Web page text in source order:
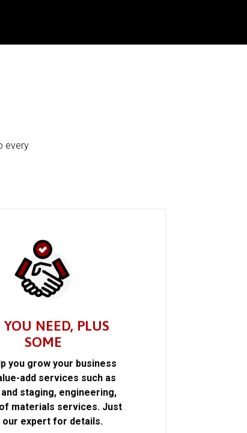
every
YOU NEED, PLUS
SOME
you grow your business
add services such as
staging, engineering,
materials services. Just
our expert for details.